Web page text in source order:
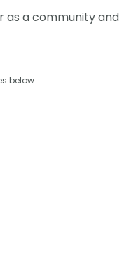
as a community and
below